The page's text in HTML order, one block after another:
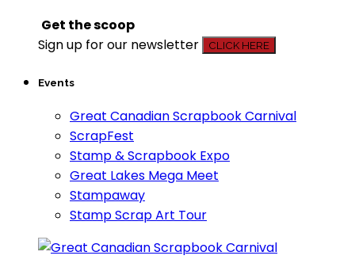
Get the scoop
Sign up for our newsletter
CLICK HERE
Events
Great Canadian Scrapbook Carnival
ScrapFest
Stamp & Scrapbook Expo
Great Lakes Mega Meet
Stampaway
Stamp Scrap Art Tour